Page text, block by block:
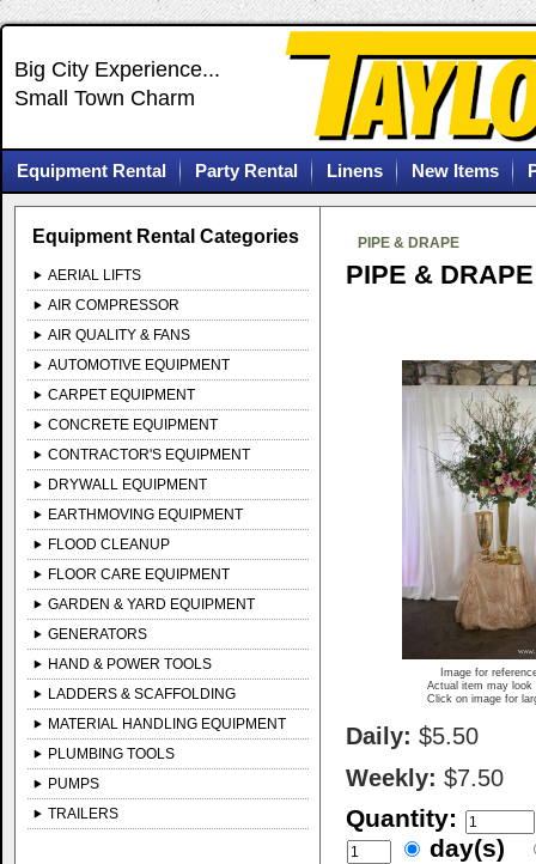
Big City Experience...
Small Town Charm
Equipment Rental Party Rental Linens New Items
Equipment Rental Categories
AERIAL LIFTS
AIR COMPRESSOR
AIR QUALITY & FANS
AUTOMOTIVE EQUIPMENT
CARPET EQUIPMENT
CONCRETE EQUIPMENT
CONTRACTOR'S EQUIPMENT
DRYWALL EQUIPMENT
EARTHMOVING EQUIPMENT
FLOOD CLEANUP
FLOOR CARE EQUIPMENT
GARDEN & YARD EQUIPMENT
GENERATORS
HAND & POWER TOOLS
LADDERS & SCAFFOLDING
MATERIAL HANDLING EQUIPMENT
PLUMBING TOOLS
PUMPS
TRAILERS
PIPE & DRAPE
PIPE &
Image for
Actual item may look
Click on image for
Daily: $5.50
Weekly: $7.50
Quantity:
day(s)